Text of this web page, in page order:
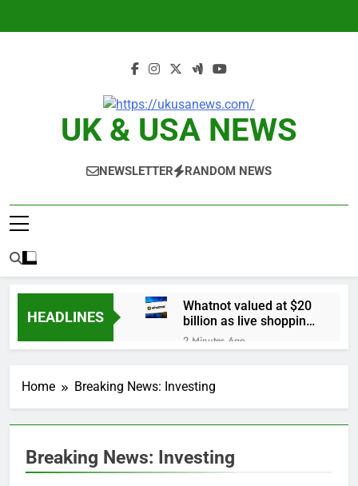
UK & USA NEWS
NEWSLETTER RANDOM NEWS
HEADLINES
Whatnot valued at $20
billion as live shopping
continues to boom
2 Minutes Ago
breaks for overseas oil
1 Hour Ago
Airbnb will spend ‘a lot
more’ on AI as stock
2 Hours Ago
The drone maker
Home Breaking News: Investing
Breaking News: Investing